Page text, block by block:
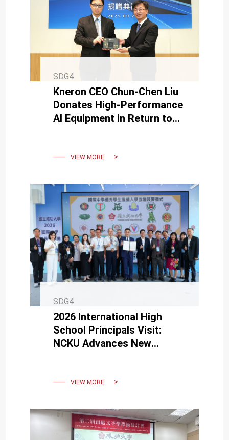
SDG4
Kneron CEO Chun-Chen Liu
Donates High-Performance
AI Equipment in Return to
VIEW MORE
SDG4
2026 International High
School Principals Visit:
NCKU Advances New
VIEW MORE